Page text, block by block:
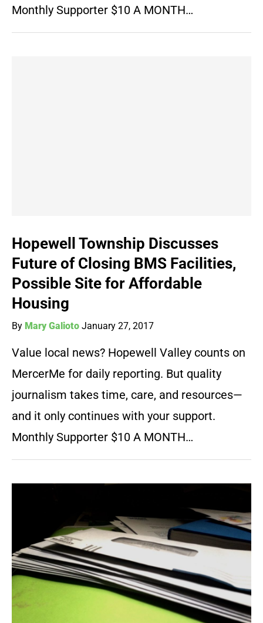
Monthly Supporter $10 A MONTH…
Hopewell Township Discusses
Future of Closing BMS Facilities,
Possible Site for Affordable
Housing
By Mary Galioto January 27, 2017
Value local news? Hopewell Valley counts on
MercerMe for daily reporting. But quality
journalism takes time, care, and resources—
and it only continues with your support.
Monthly Supporter $10 A MONTH…